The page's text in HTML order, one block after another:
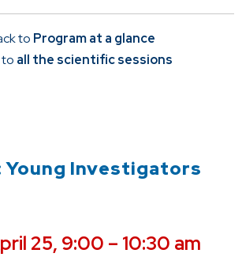
to Program at a glance
all the scientific sessions
Young Investigators
25, 9:00 – 10:30 am